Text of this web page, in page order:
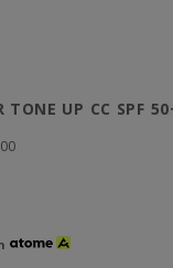
TONE UP CC SPF